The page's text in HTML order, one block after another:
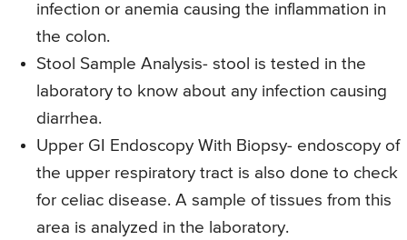
infection or anemia causing the inflammation in
the colon.
Stool Sample Analysis- stool is tested in the
laboratory to know about any infection causing
diarrhea.
Upper GI Endoscopy With Biopsy- endoscopy of
the upper respiratory tract is also done to check
for celiac disease. A sample of tissues from this
area is analyzed in the laboratory.